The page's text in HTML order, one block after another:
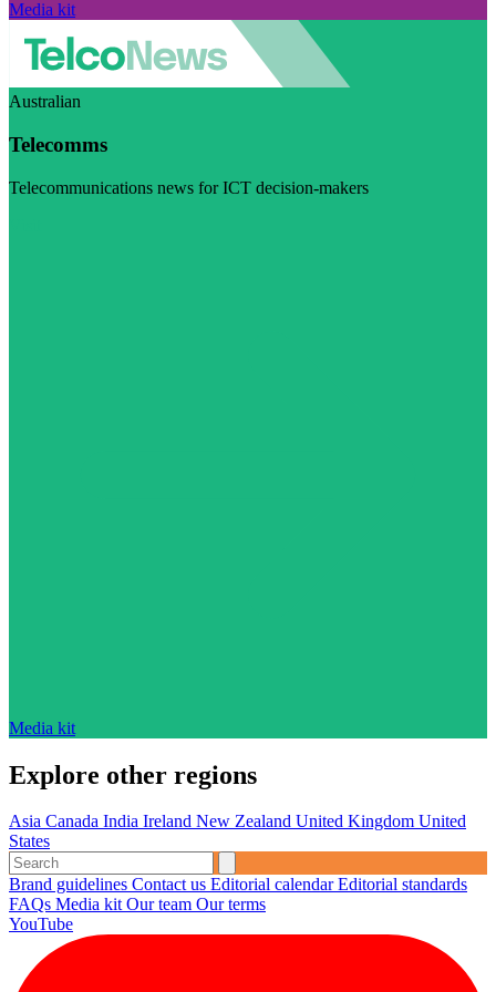
Media kit
Australian
Telecomms
Telecommunications news for ICT decision-makers
Media kit
Explore other regions
Asia Canada India Ireland New Zealand United Kingdom United
States
Brand guidelines Contact us Editorial calendarEditorial standards
FAQs Media kitOur team Our terms
YouTube